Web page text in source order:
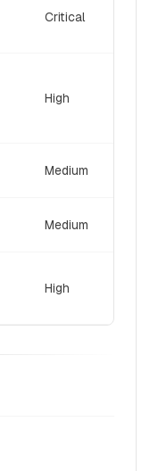
Critical
High
Medium
Medium
High